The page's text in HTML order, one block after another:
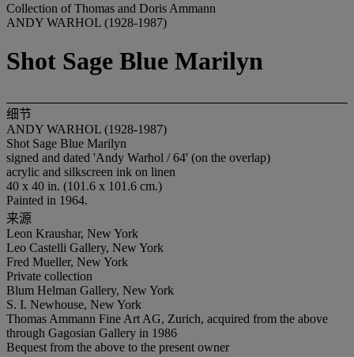
Collection of Thomas and Doris Ammann
ANDY WARHOL (1928-1987)
Shot Sage Blue Marilyn
细节
ANDY WARHOL (1928-1987)
Shot Sage Blue Marilyn
signed and dated 'Andy Warhol / 64' (on the overlap)
acrylic and silkscreen ink on linen
40 x 40 in. (101.6 x 101.6 cm.)
Painted in 1964.
来源
Leon Kraushar, New York
Leo Castelli Gallery, New York
Fred Mueller, New York
Private collection
Blum Helman Gallery, New York
S. I. Newhouse, New York
Thomas Ammann Fine Art AG, Zurich, acquired from the above
through Gagosian Gallery in 1986
Bequest from the above to the present owner